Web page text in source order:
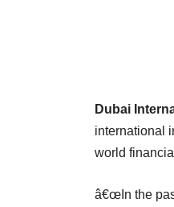
Dubai
international
world
â€œIn the